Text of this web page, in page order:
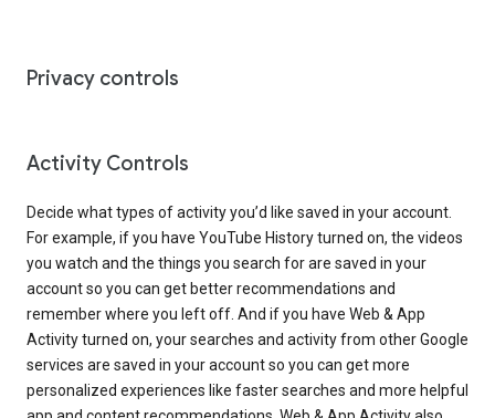
Privacy controls
Activity Controls
Decide what types of activity you’d like saved in your account.
For example, if you have YouTube History turned on, the videos
you watch and the things you search for are saved in your
account so you can get better recommendations and
remember where you left off. And if you have Web & App
Activity turned on, your searches and activity from other Google
services are saved in your account so you can get more
personalized experiences like faster searches and more helpful